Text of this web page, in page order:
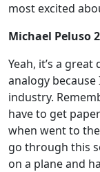
most excited
Michael Peluso
Yeah, it’s a
analogy
industry.
have to get
when went to
go through this
on a plane and